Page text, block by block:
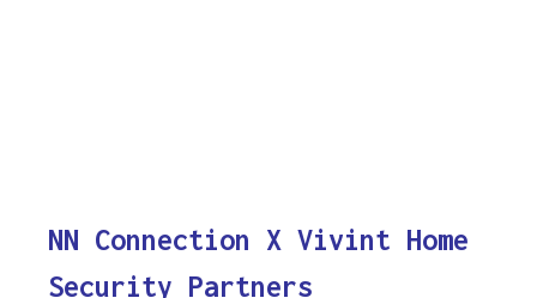
NN Connection X Vivint Home
Security Partners